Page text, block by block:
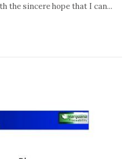
the sincere hope that I can...